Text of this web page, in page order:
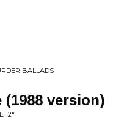
BALLADS
version)
12"